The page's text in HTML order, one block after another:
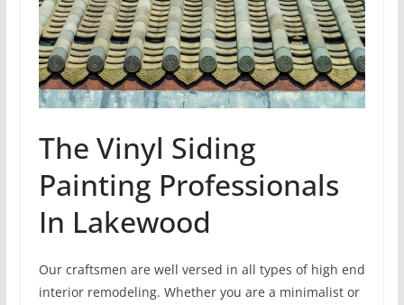
The Vinyl Siding
Painting Professionals
In Lakewood
Our craftsmen are well versed in all types of high end
interior remodeling. Whether you are a minimalist or